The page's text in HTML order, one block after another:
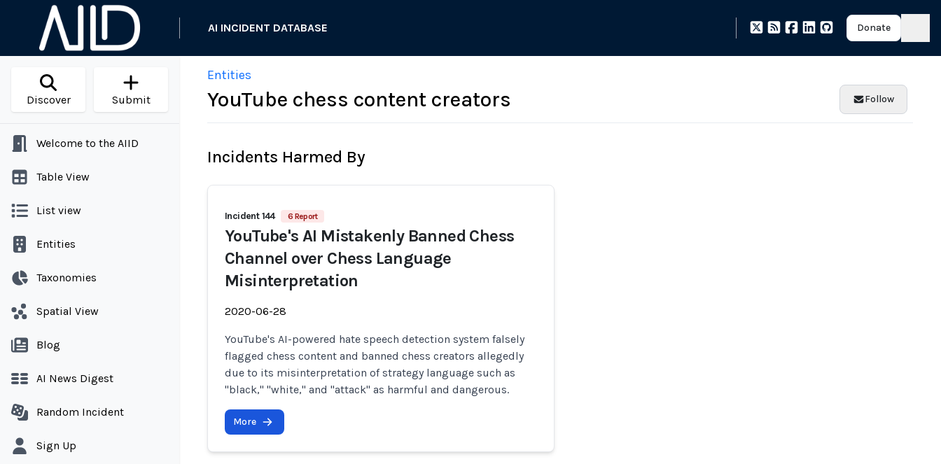
AI INCIDENT DATABASE Donate
Discover Submit
Welcome to the AIID
Table View
List view
Entities
Taxonomies
Spatial View
Blog
AI News Digest
Random Incident
Sign Up
Entities
YouTube chess content creators Follow
Incidents Harmed By
Incident 144 6 Report
YouTube's AI Mistakenly Banned Chess
Channel over Chess Language
Misinterpretation
2020-06-28
YouTube's AI-powered hate speech detection system falsely
flagged chess content and banned chess creators allegedly
due to its misinterpretation of strategy language such as
"black," "white," and "attack" as harmful and dangerous.
More